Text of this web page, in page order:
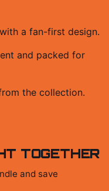
a fan-first design.
and packed for
the collection.
TOGETHER
and save